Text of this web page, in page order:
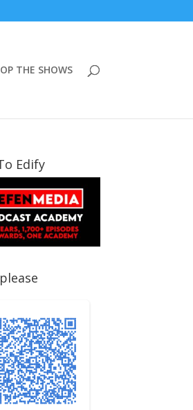
THE SHOWS
Edify